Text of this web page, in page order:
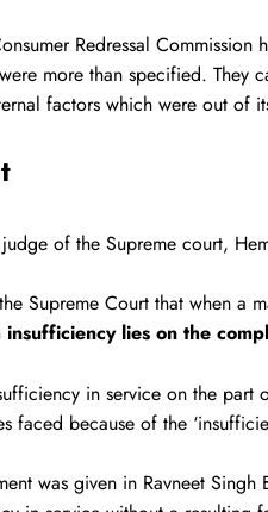
Redressal
more than specified. They
factors which were out of
of the Supreme court,
Supreme Court that when a
lies on the
in service on the
faced because of the
was given in Ravneet Singh